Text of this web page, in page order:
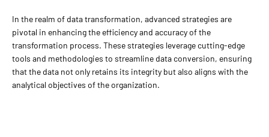
In the realm of data transformation, advanced strategies are
pivotal in enhancing the efficiency and accuracy of the
transformation process. These strategies leverage cutting-edge
tools and methodologies to streamline data conversion, ensuring
that the data not only retains its integrity but also aligns with the
analytical objectives of the organization.